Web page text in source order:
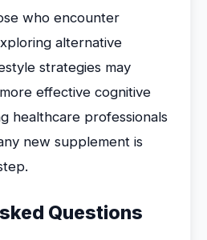
who encounter
alternative
strategies may
effective cognitive
healthcare professionals
new supplement is
Questions